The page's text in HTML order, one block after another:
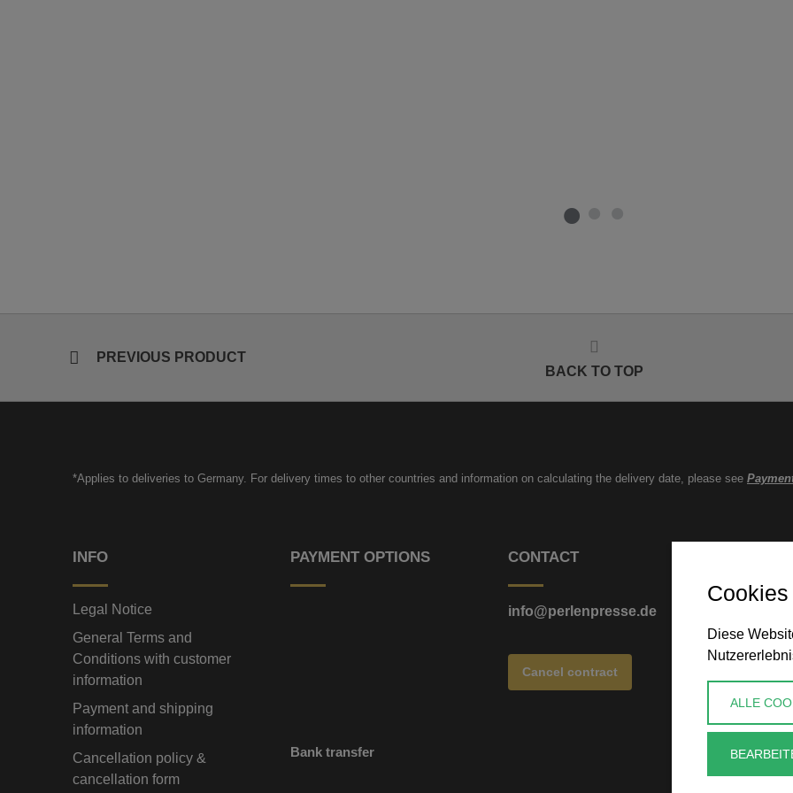
PREVIOUS PRODUCT
BACK TO TOP
*Applies to deliveries to Germany. For delivery times to other countries and information on calculating the delivery date, please see
INFO
Legal Notice
General Terms and
Conditions with customer
information
Payment and shipping
information
Cancellation policy &
cancellation form
PAYMENT OPTIONS
Bank transfer
CONTACT
info@perlenpresse.de
Cancel contract
Diese
ALLE